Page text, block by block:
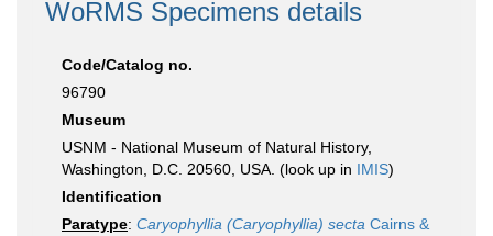
WoRMS Specimens details
Code/Catalog no.
96790
Museum
USNM - National Museum of Natural History,
Washington, D.C. 20560, USA. (look up in IMIS)
Identification
Paratype: Caryophyllia (Caryophyllia) secta Cairns &